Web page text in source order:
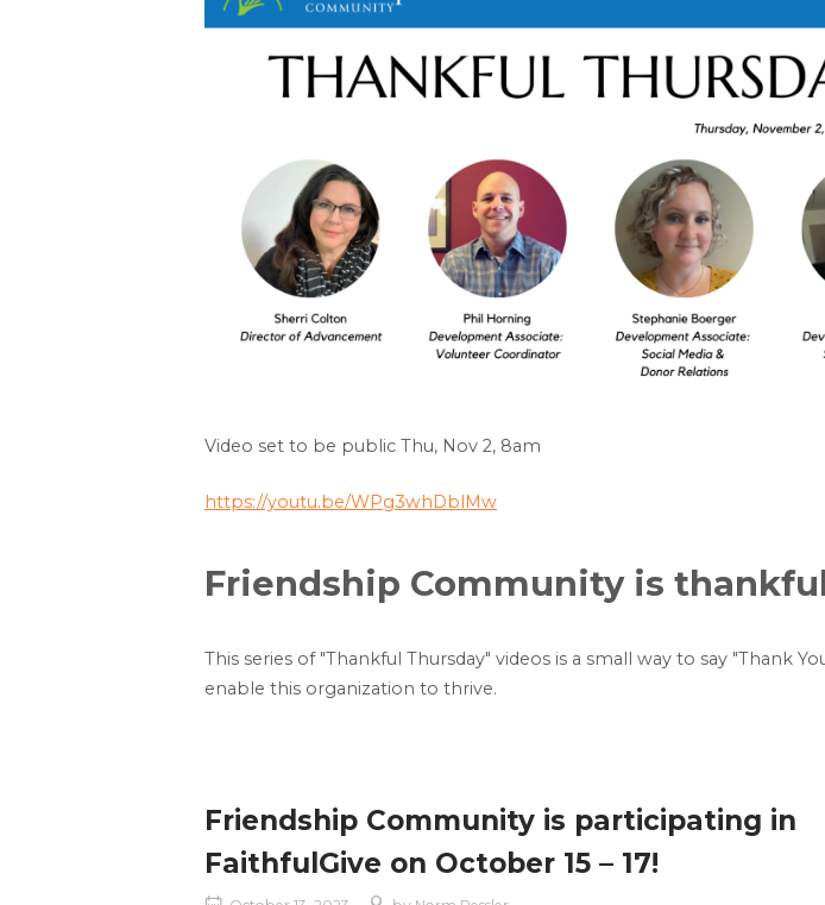
Video set to be public Thu, Nov 2, 8am
https://youtu.be/WPg3whDblMw
Friendship Community is
This series of "Thankful Thursday" videos is a small way to say "Thank
enable this organization to thrive.
Friendship Community is participating in
FaithfulGive on October 15 – 17!